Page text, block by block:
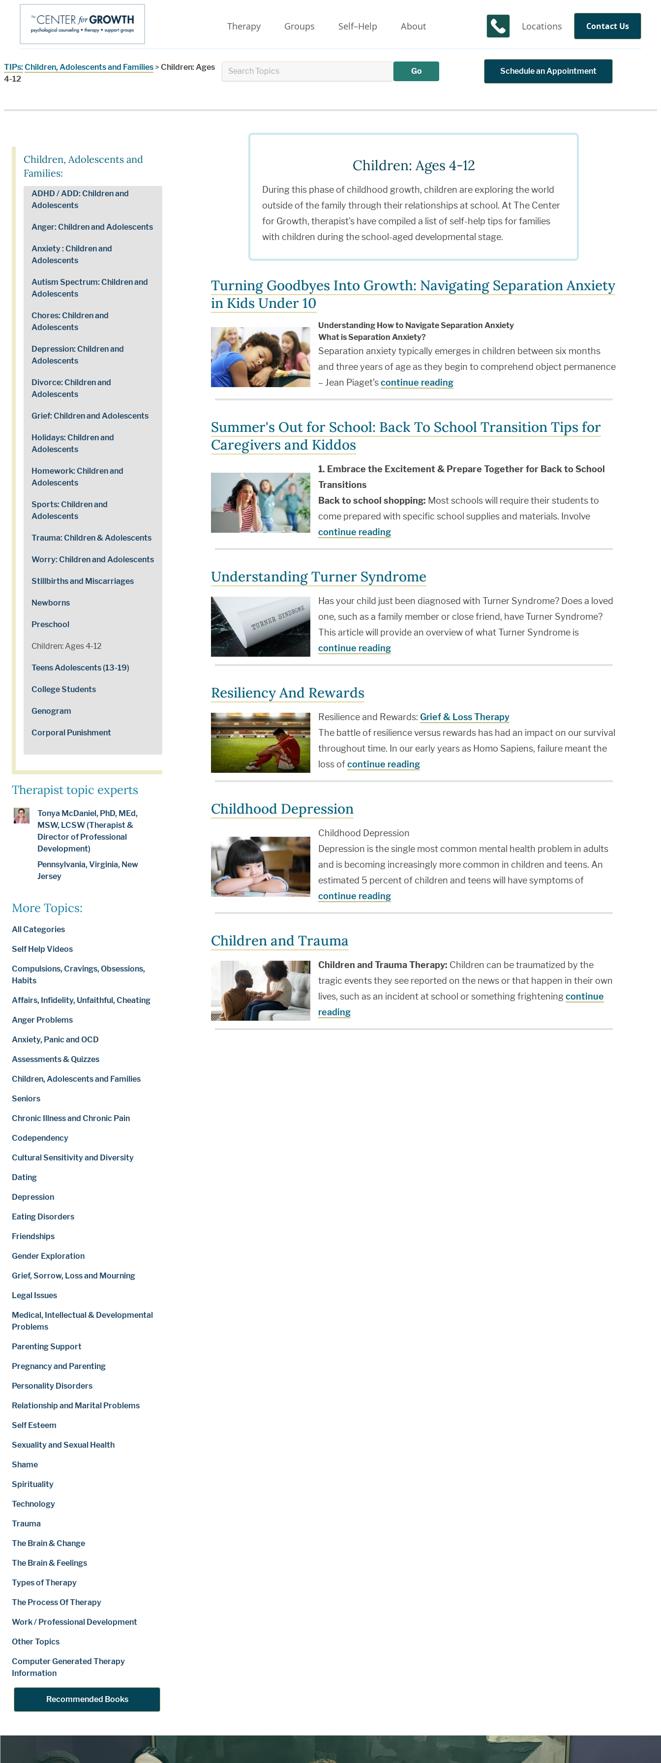
Therapy Groups Self–Help About Locations Contact Us
TIPs: Children, Adolescents and Families > Children: Ages
4-12
Go Schedule an Appointment
Children, Adolescents and
Families:
ADHD / ADD: Children and
Adolescents
Anger: Children and Adolescents
Anxiety : Children and
Adolescents
Autism Spectrum: Children and
Adolescents
Chores: Children and
Adolescents
Depression: Children and
Adolescents
Divorce: Children and
Adolescents
Grief: Children and Adolescents
Holidays: Children and
Adolescents
Homework: Children and
Adolescents
Sports: Children and
Adolescents
Trauma: Children & Adolescents
Worry: Children and Adolescents
Stillbirths and Miscarriages
Newborns
Preschool
Children: Ages 4-12
Teens Adolescents (13-19)
College Students
Genogram
Corporal Punishment
Therapist topic experts
Tonya McDaniel, PhD, MEd,
MSW, LCSW (Therapist &
Director of Professional
Development)
Pennsylvania, Virginia, New
Jersey
More Topics:
All Categories
Self Help Videos
Compulsions, Cravings, Obsessions,
Habits
Affairs, Infidelity, Unfaithful, Cheating
Anger Problems
Anxiety, Panic and OCD
Assessments & Quizzes
Children, Adolescents and Families
Seniors
Chronic Illness and Chronic Pain
Codependency
Cultural Sensitivity and Diversity
Dating
Depression
Eating Disorders
Friendships
Gender Exploration
Grief, Sorrow, Loss and Mourning
Legal Issues
Medical, Intellectual & Developmental
Problems
Parenting Support
Pregnancy and Parenting
Personality Disorders
Relationship and Marital Problems
Self Esteem
Sexuality and Sexual Health
Shame
Spirituality
Technology
Trauma
The Brain & Change
The Brain & Feelings
Types of Therapy
The Process Of Therapy
Work / Professional Development
Other Topics
Computer Generated Therapy
Information
Recommended Books
Children: Ages 4-12
During this phase of childhood growth, children are exploring the world
outside of the family through their relationships at school. At The Center
for Growth, therapist's have compiled a list of self-help tips for families
with children during the school-aged developmental stage.
Turning Goodbyes Into Growth: Navigating Separation Anxiety
in Kids Under 10
Understanding How to Navigate Separation Anxiety
What is Separation Anxiety?
Separation anxiety typically emerges in children between six months
and three years of age as they begin to comprehend object permanence
– Jean Piaget’scontinue reading
Summer's Out for School: Back To School Transition Tips for
Caregivers and Kiddos
1. Embrace the Excitement & Prepare Together for Back to School
Transitions
Back to school shopping: Most schools will require their students to
come prepared with specific school supplies and materials. Involve
continue reading
Understanding Turner Syndrome
Has your child just been diagnosed with Turner Syndrome? Does a loved
one, such as a family member or close friend, have Turner Syndrome?
This article will provide an overview of what Turner Syndrome is
continue reading
Resiliency And Rewards
Resilience and Rewards: Grief & Loss Therapy
The battle of resilience versus rewards has had an impact on our survival
throughout time. In our early years as Homo Sapiens, failure meant the
loss ofcontinue reading
Childhood Depression
Childhood Depression
Depression is the single most common mental health problem in adults
and is becoming increasingly more common in children and teens. An
estimated 5 percent of children and teens will have symptoms of
continue reading
Children and Trauma
Children and Trauma Therapy: Children can be traumatized by the
tragic events they see reported on the news or that happen in their own
lives, such as an incident at school or something frighteningcontinue
reading